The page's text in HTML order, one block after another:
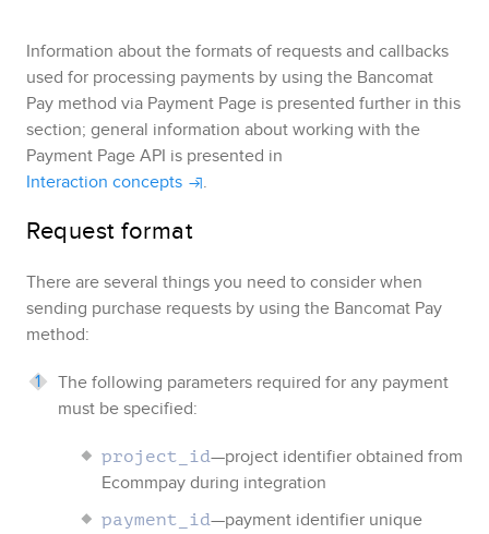
Information about the formats of requests and callbacks
used for processing payments by using the Bancomat
Pay method via Payment Page is presented further in this
section; general information about working with the
Payment Page API is presented in
Interaction concepts
.
Request format
There are several things you need to consider when
sending purchase requests by using the Bancomat Pay
method:
The following parameters required for any payment
must be specified:
project_id—project identifier obtained from
Ecommpay during integration
payment_id—payment identifier unique